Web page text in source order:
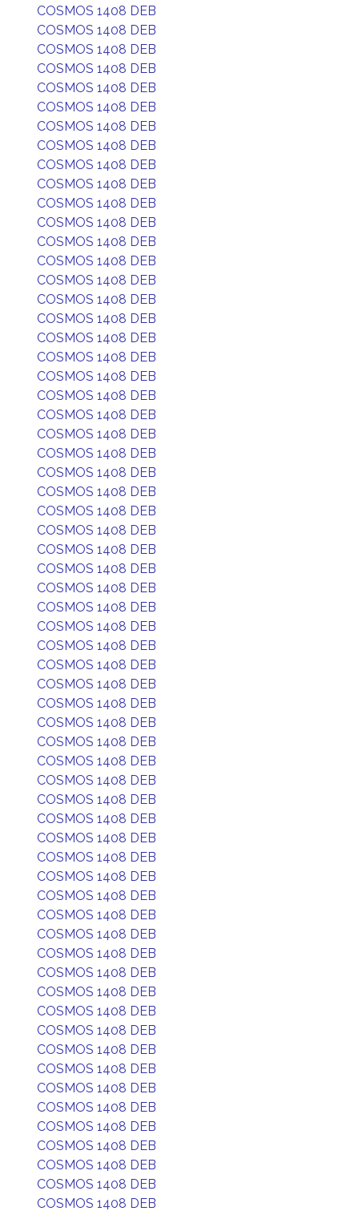
COSMOS 1408 DEB
COSMOS 1408 DEB
COSMOS 1408 DEB
COSMOS 1408 DEB
COSMOS 1408 DEB
COSMOS 1408 DEB
COSMOS 1408 DEB
COSMOS 1408 DEB
COSMOS 1408 DEB
COSMOS 1408 DEB
COSMOS 1408 DEB
COSMOS 1408 DEB
COSMOS 1408 DEB
COSMOS 1408 DEB
COSMOS 1408 DEB
COSMOS 1408 DEB
COSMOS 1408 DEB
COSMOS 1408 DEB
COSMOS 1408 DEB
COSMOS 1408 DEB
COSMOS 1408 DEB
COSMOS 1408 DEB
COSMOS 1408 DEB
COSMOS 1408 DEB
COSMOS 1408 DEB
COSMOS 1408 DEB
COSMOS 1408 DEB
COSMOS 1408 DEB
COSMOS 1408 DEB
COSMOS 1408 DEB
COSMOS 1408 DEB
COSMOS 1408 DEB
COSMOS 1408 DEB
COSMOS 1408 DEB
COSMOS 1408 DEB
COSMOS 1408 DEB
COSMOS 1408 DEB
COSMOS 1408 DEB
COSMOS 1408 DEB
COSMOS 1408 DEB
COSMOS 1408 DEB
COSMOS 1408 DEB
COSMOS 1408 DEB
COSMOS 1408 DEB
COSMOS 1408 DEB
COSMOS 1408 DEB
COSMOS 1408 DEB
COSMOS 1408 DEB
COSMOS 1408 DEB
COSMOS 1408 DEB
COSMOS 1408 DEB
COSMOS 1408 DEB
COSMOS 1408 DEB
COSMOS 1408 DEB
COSMOS 1408 DEB
COSMOS 1408 DEB
COSMOS 1408 DEB
COSMOS 1408 DEB
COSMOS 1408 DEB
COSMOS 1408 DEB
COSMOS 1408 DEB
COSMOS 1408 DEB
COSMOS 1408 DEB